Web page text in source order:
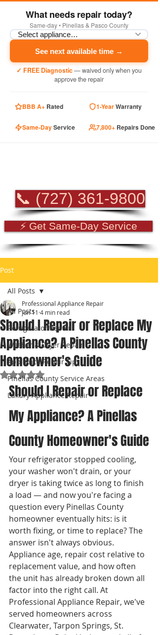
What needs repair today?
Same-day • Pinellas & Pasco County
See next available time →
✓ FREE Diagnostic— waived only when you
approve the repair
BBB A+ Rated 1-YearWarranty
Same-DayService 7,800+ Repairs Done
📞 (727) 361-9800
⚡ Get Same-Day Service
Post
All Posts
Refrigerator Repair
Washer & Dryer Repair
Appliance Repair Tips
Pinellas County Service Areas
Luxury Appliance Repair
All Posts
Should I Repair or Replace My
Appliance? A Pinellas County
Homeowner's Guide
Professional Appliance Repair
Jun 11 4 min read
Rated NaN out of 5 stars.
Should I Repair or Replace
My Appliance? A Pinellas
County Homeowner's Guide
Your refrigerator stopped cooling,
your washer won't drain, or your
dryer is taking twice as long to finish
a load — and now you're facing a
question every Pinellas County
homeowner eventually hits: is it
worth fixing, or time to replace? The
answer isn't always obvious.
Appliance age, repair cost relative to
replacement value, and how often
the unit has already broken down all
factor into the right call. At
Professional Appliance Repair, we've
served homeowners across
Clearwater, Tarpon Springs, St.